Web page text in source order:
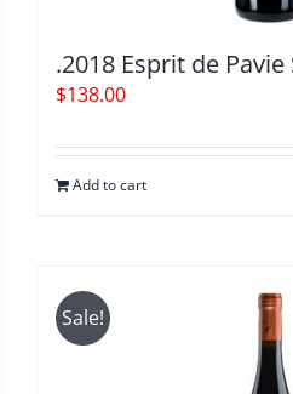
.2018 Esprit de
$138.00
Add to cart
Sale!